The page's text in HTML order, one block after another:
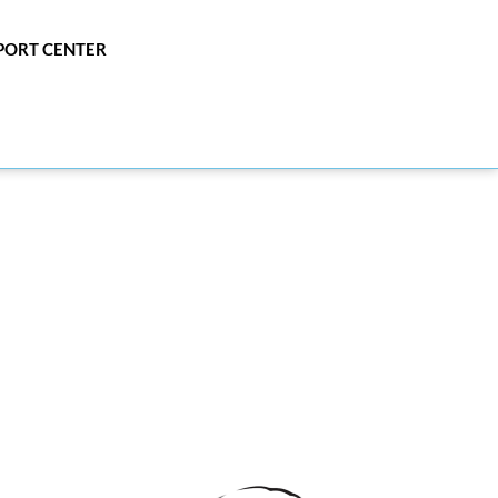
CENTER